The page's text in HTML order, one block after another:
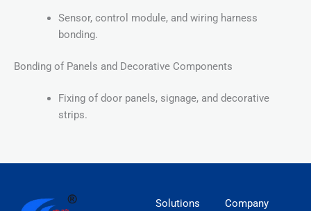
Sensor, control module, and wiring harness
bonding.
Bonding of Panels and Decorative Components
Fixing of door panels, signage, and decorative
strips.
Solutions
Company